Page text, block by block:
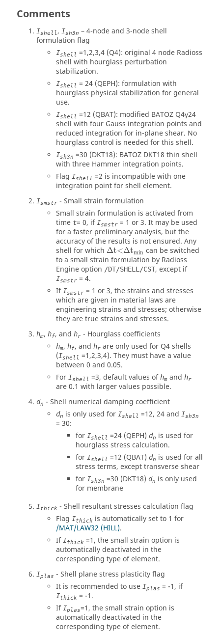
Comments
Ishell, Ish3n – 4-node and 3-node shell
formulation flag
Ishell =1,2,3,4 (Q4): original 4 node Radioss
shell with hourglass perturbation
stabilization.
Ishell = 24 (QEPH): formulation with
hourglass physical stabilization for general
use.
Ishell =12 (QBAT): modified BATOZ Q4γ24
shell with four Gauss integration points and
reduced integration for in-plane shear. No
hourglass control is needed for this shell.
Ish3n =30 (DKT18): BATOZ DKT18 thin shell
with three Hammer integration points.
Flag Ishell =2 is incompatible with one
integration point for shell element.
Ismstr - Small strain formulation
Small strain formulation is activated from
time t= 0, if Ismstr = 1 or 3. It may be used
for a faster preliminary analysis, but the
accuracy of the results is not ensured. Any
shell for which Δt<Δtmin
Δt<Δtmincan be switched
to a small strain formulation by Radioss
Engine option /DT/SHELL/CST, except if
Ismstr = 4.
If Ismstr = 1 or 3, the strains and stresses
which are given in material laws are
engineering strains and stresses; otherwise
they are true strains and stresses.
hm, hf, and hr - Hourglass coefficients
hm, hf, and hr are only used for Q4 shells
(Ishell =1,2,3,4). They must have a value
between 0 and 0.05.
For Ishell =3, default values ofhm and hr
are 0.1 with larger values possible.
dn - Shell numerical damping coefficient
dn is only used for Ishell =12, 24 and Ish3n
= 30:
for Ishell =24 (QEPH) dn is used for
hourglass stress calculation.
for Ishell =12 (QBAT) dn is used for all
stress terms, except transverse shear
for Ish3n =30 (DKT18) dn is only used
for membrane
Ithick - Shell resultant stresses calculation flag
Flag Ithick is automatically set to 1 for
/MAT/LAW32 (HILL).
If Ithick =1, the small strain option is
automatically deactivated in the
corresponding type of element.
Iplas - Shell plane stress plasticity flag
It is recommended to use Iplas = -1, if
Ithick = -1.
If Iplas=1, the small strain option is
automatically deactivated in the
corresponding type of element.